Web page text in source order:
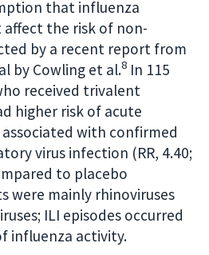
that influenza
the risk of non-
by a recent report from
by Cowling et al.8 In 115
received trivalent
higher risk of acute
with confirmed
virus infection (RR, 4.40;
to placebo
were mainly rhinoviruses
ILI episodes occurred
influenza activity.